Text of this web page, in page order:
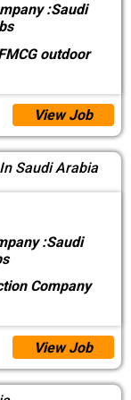
:Saudi
outdoor
View Job
Saudi Arabia
:Saudi
Company
View Job